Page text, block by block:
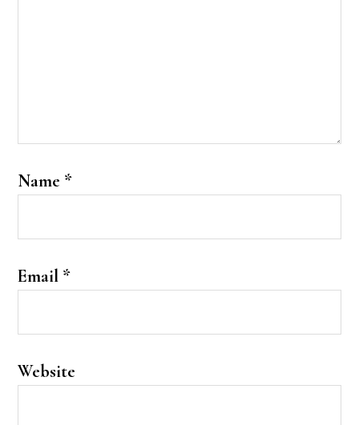
Name *
Email *
Website